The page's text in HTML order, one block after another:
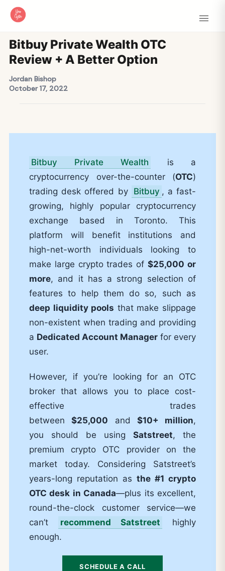
Bitbuy Private Wealth OTC
Review + A Better Option
Jordan Bishop
October 17, 2022
Bitbuy Private Wealth
is a
cryptocurrency over-the-counter (OTC)
trading desk offered by Bitbuy , a fast-
growing, highly popular cryptocurrency
exchange based in Toronto. This
platform will benefit institutions and
high-net-worth individuals looking to
make large crypto trades of$25,000 or
more, and it has a strong selection of
features to help them do so, such as
deep liquidity pools that make slippage
non-existent when trading and providing
a Dedicated Account Manager for every
user.
However, if you’re looking for an OTC
broker that allows you to place cost-
effective trades
between$25,000 and $10+ million,
you should be using Satstreet, the
premium crypto OTC provider on the
market today. Considering Satstreet’s
years-long reputation as the #1 crypto
OTC desk in Canada—plus its excellent,
round-the-clock customer service—we
can’t
recommend Satstreet
highly
enough.
SCHEDULE A CALL